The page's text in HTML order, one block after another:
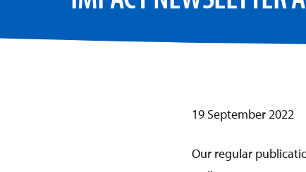
19 September 2022
Our regular